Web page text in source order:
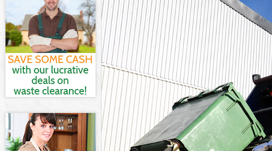
Waste Clearance Bounds Green
Kitchen Bathroom Waste
Sofa Bed Removal Disposal
Bulky Waste Collection Bounds
Rubbish Clearance Bounds Green
Waste Disposal Bounds Green
Waste Collection Bounds Green
Junk Disposal Bounds Green
Disposal Bounds Green
TV Recycling Disposal Bounds
Refuse Removal Bounds Green
Waste Removal Company